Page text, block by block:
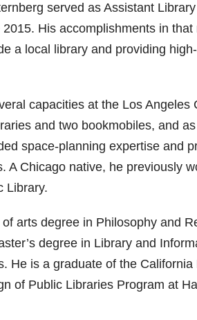
served as Assistant
His accomplishments in
a local library and providing
capacities at the Los
and two bookmobiles, and
space-planning expertise and
A Chicago native, he previously
Library.
arts degree in Philosophy and
degree in Library and
He is a graduate of the
of Public Libraries Program at